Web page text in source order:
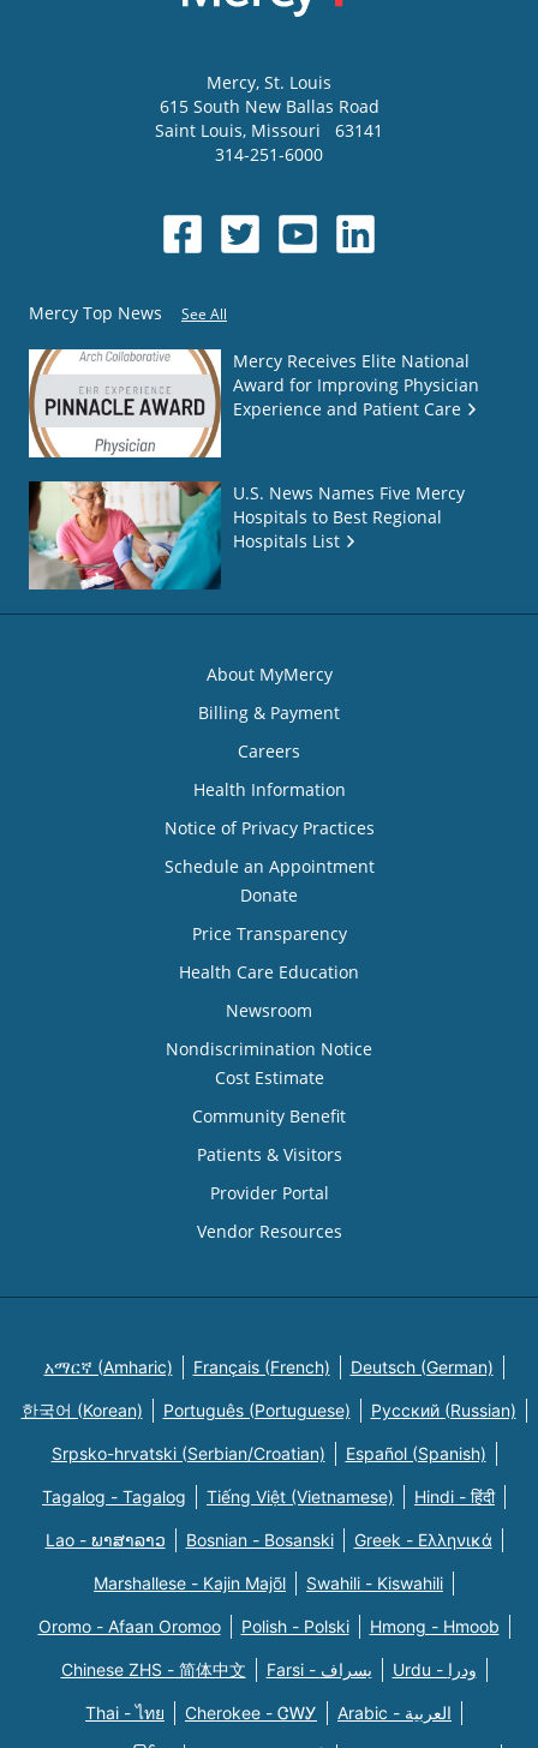
Mercy, St. Louis
615 South New Ballas Road
Saint Louis, Missouri
63141
314-251-6000
Mercy Top News See All
Mercy Receives Elite National
Award for Improving Physician
Experience and Patient Care
U.S. News Names Five Mercy
Hospitals to Best Regional
Hospitals List
About MyMercy
Billing & Payment
Careers
Health Information
Notice of Privacy Practices
Schedule an Appointment
Donate
Price Transparency
Health Care Education
Newsroom
Nondiscrimination Notice
Cost Estimate
Community Benefit
Patients & Visitors
Provider Portal
Vendor Resources
አማርኛ (Amharic) Français (French) Deutsch (German)
한국어 (Korean) Português (Portuguese) Русский (Russian)
Srpsko-hrvatski (Serbian/Croatian) Español (Spanish)
Tagalog - Tagalog Tiếng Việt (Vietnamese) Hindi - हिंदी
Lao - ພາສາລາວ Bosnian - Bosanski Greek - Eλληνικά
Marshallese - Kajin Majõl Swahili - Kiswahili
Oromo - Afaan Oromoo Polish - Polski Hmong - Hmoob
Chinese ZHS - 简体中文 Farsi - یسراف Urdu - ودرا
Thai - ไทย Cherokee - ᏣᎳᎩ Arabic - العربية